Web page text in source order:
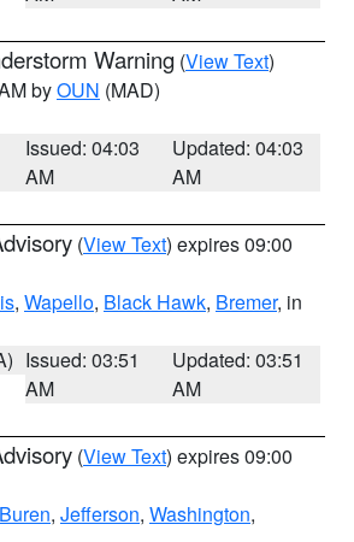
Warning (View Text)
byOUN (MAD)
Issued: 04:03
AM
Updated: 04:03
AM
(View Text) expires 09:00
, Wapello, Black Hawk, Bremer, in
Issued: 03:51
AM
Updated: 03:51
AM
(View Text) expires 09:00
, Jefferson, Washington,